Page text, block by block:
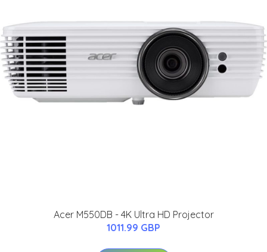
Acer M550DB - 4K Ultra HD Projector
1011.99 GBP